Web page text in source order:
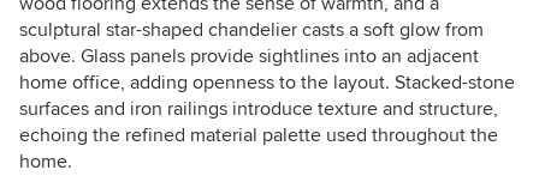
sculptural star-shaped chandelier casts a soft glow from
above. Glass panels provide sightlines into an adjacent
home office, adding openness to the layout. Stacked-stone
surfaces and iron railings introduce texture and structure,
echoing the refined material palette used throughout the
home.